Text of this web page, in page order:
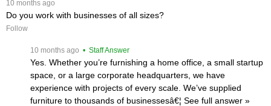
10 months ago
Do you work with businesses of all sizes?
Follow
10 months ago • Staff Answer
Yes. Whether you’re furnishing a home office, a small startup
space, or a large corporate headquarters, we have
experience with projects of every scale. We’ve supplied
furniture to thousands of businessesâ€¦ See full answer »